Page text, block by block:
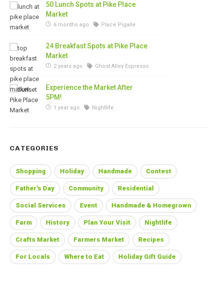
50 Lunch Spots at Pike Place
Market
6 months ago Place Pigalle
24 Breakfast Spots at Pike Place
Market
2 years ago Ghost Alley Espresso
Experience the Market After
5PM!
1 year ago Nightlife
CATEGORIES
Shopping Holiday Handmade Contest
Father's Day Community Residential
Social Services Event Handmade & Homegrown
Farm History Plan Your Visit Nightlife
Crafts Market Farmers Market Recipes
For Locals Where to Eat Holiday Gift Guide